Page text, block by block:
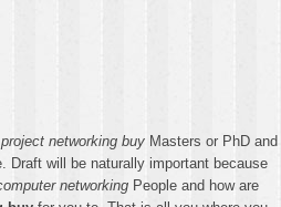
networking buy Masters or PhD and
Draft will be naturally important because
networking People and how are